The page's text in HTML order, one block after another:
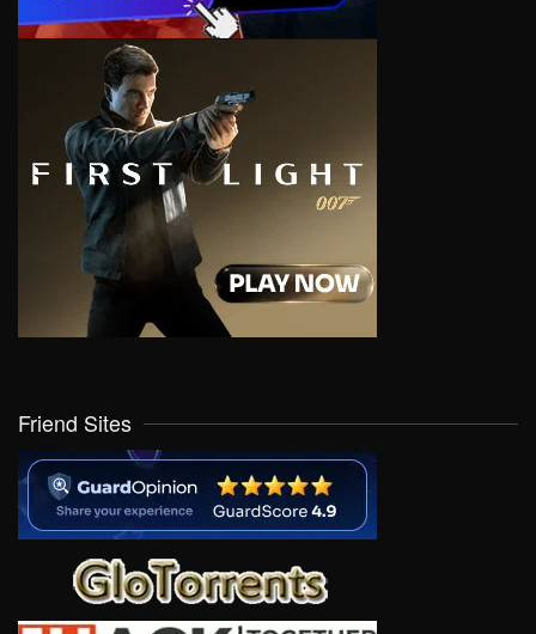
Friend Sites